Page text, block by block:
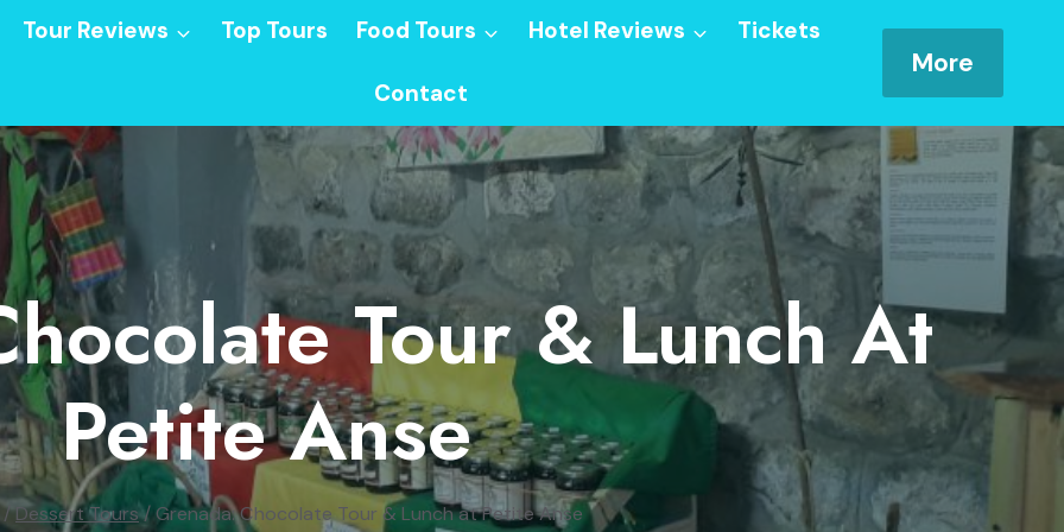
Tour Reviews Top Tours Food Tours Hotel Reviews Tickets
Contact
More
Tour & Lunch At
Petite Anse
/Dessert Tours/Grenada: Chocolate Tour & Lunch at Petite Anse